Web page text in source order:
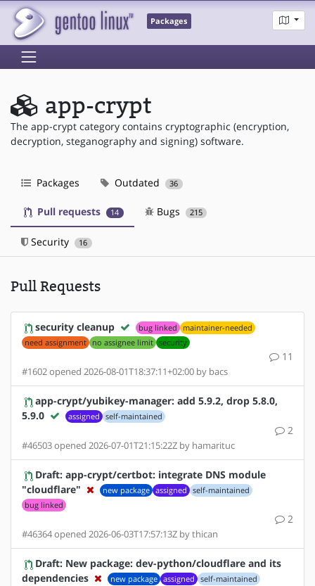
Packages
app-crypt
The app-crypt category contains cryptographic (encryption,
decryption, steganography and signing) software.
Packages Outdated 36
Pull requests 14 Bugs 215
Security 16
Pull Requests
security cleanup bug linked
maintainer-needed
need assignment
no assignee limit security
11
#1602 opened 2026-08-01T18:37:11+02:00 by bacs
app-crypt/yubikey-manager: add 5.9.2, drop 5.8.0,
5.9.0
assigned self-maintained
2
#46503 opened 2026-07-01T21:15:22Z by hamarituc
Draft: app-crypt/certbot: integrate DNS module
"cloudflare"
new package assigned
self-maintained
bug linked
2
#46364 opened 2026-06-03T17:57:13Z by thican
Draft: New package: dev-python/cloudflare and its
dependencies
new package assigned
self-maintained